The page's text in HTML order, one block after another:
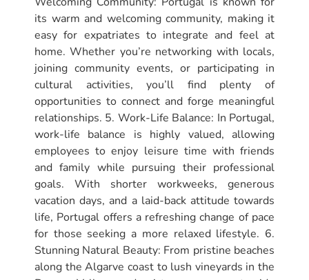
its warm and welcoming community, making it
easy for expatriates to integrate and feel at
home. Whether you’re networking with locals,
joining community events, or participating in
cultural activities, you’ll find plenty of
opportunities to connect and forge meaningful
relationships. 5. Work-Life Balance: In Portugal,
work-life balance is highly valued, allowing
employees to enjoy leisure time with friends
and family while pursuing their professional
goals. With shorter workweeks, generous
vacation days, and a laid-back attitude towards
life, Portugal offers a refreshing change of pace
for those seeking a more relaxed lifestyle. 6.
Stunning Natural Beauty: From pristine beaches
along the Algarve coast to lush vineyards in the